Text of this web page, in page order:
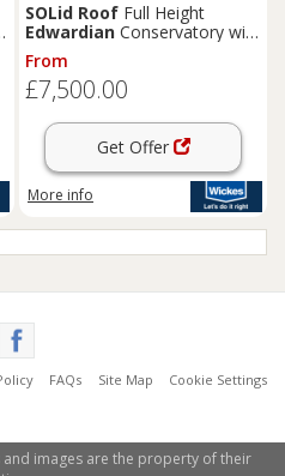
SOLid Roof Full Height
Edwardian Conservatory with
White Frame & Rustic
Terracotta Tiles - 3 x 3m
From
£7,500.00
Get Offer
More info
FAQs Site Map
Cookie Settings
images are the property of their